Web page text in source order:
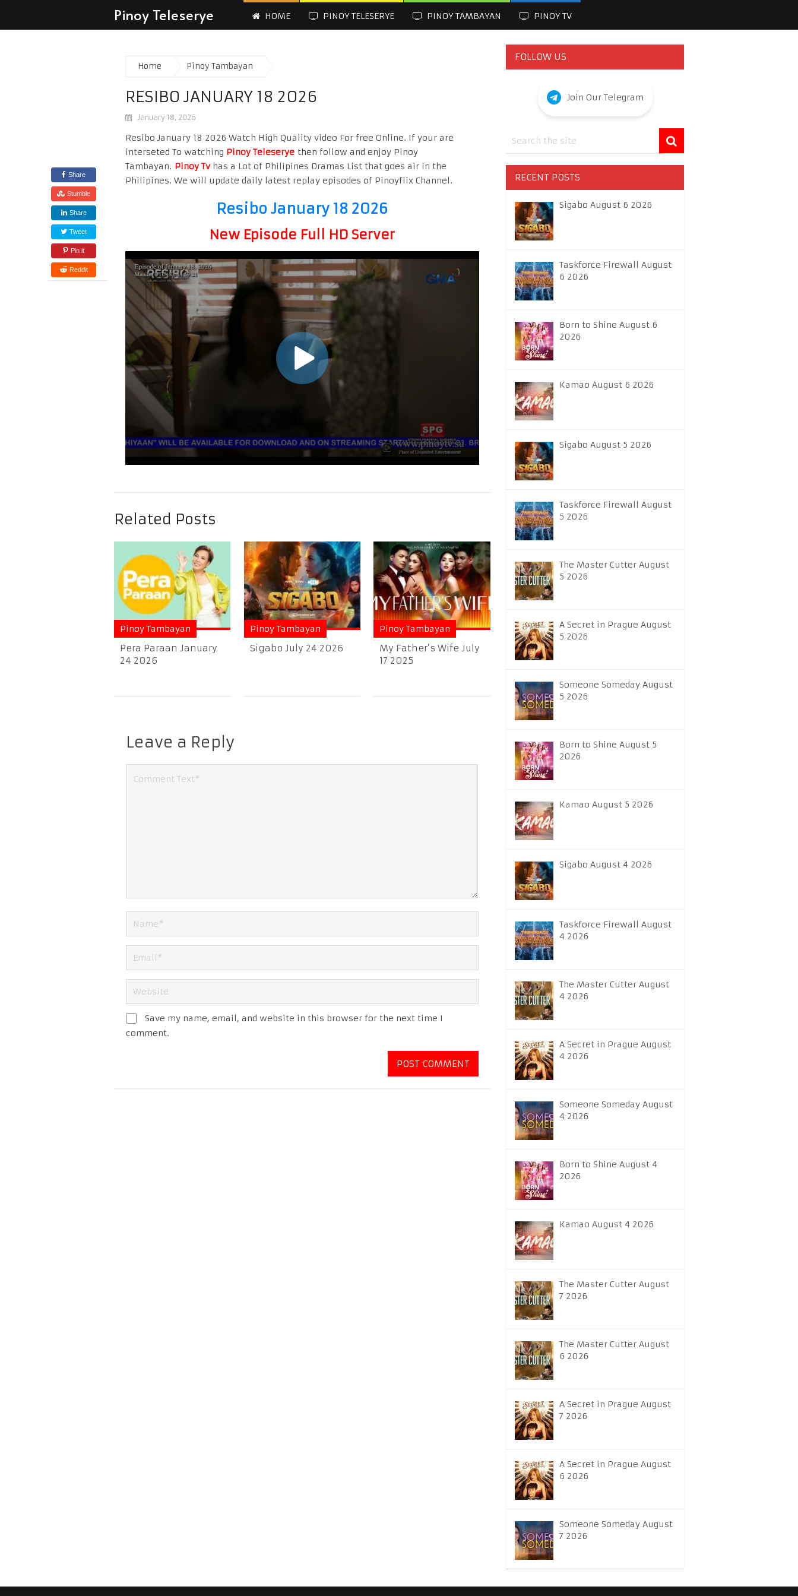
Pinoy Teleserye HOME PINOY TELESERYE PINOY TAMBAYAN PINOY TV
Home Pinoy Tambayan
RESIBO JANUARY 18 2026
January 18, 2026
Share
Stumble
Share
Tweet
Pin it
Reddit
Resibo January 18 2026 Watch High Quality video For free Online. If your are
interseted To watching Pinoy Teleserye then follow and enjoy Pinoy
Tambayan. Pinoy Tvhas a Lot of Philipines Dramas List that goes air in the
Philipines. We will update daily latest replay episodes of Pinoyflix Channel.
Resibo January 18 2026
New Episode Full HD Server
Related Posts
Pinoy Tambayan
Pera Paraan January
24 2026
Pinoy Tambayan
Sigabo July 24 2026
Pinoy Tambayan
My Father’s Wife July
17 2025
Leave a Reply
Save my name, email, and website in this browser for the next time I
comment.
FOLLOW US
Join Our Telegram
RECENT POSTS
Sigabo August 6 2026
Taskforce Firewall August
6 2026
Born to Shine August 6
2026
Kamao August 6 2026
Sigabo August 5 2026
Taskforce Firewall August
5 2026
The Master Cutter August
5 2026
A Secret in Prague August
5 2026
Someone Someday August
5 2026
Born to Shine August 5
2026
Kamao August 5 2026
Sigabo August 4 2026
Taskforce Firewall August
4 2026
The Master Cutter August
4 2026
A Secret in Prague August
4 2026
Someone Someday August
4 2026
Born to Shine August 4
2026
Kamao August 4 2026
The Master Cutter August
7 2026
The Master Cutter August
6 2026
A Secret in Prague August
7 2026
A Secret in Prague August
6 2026
Someone Someday August
7 2026